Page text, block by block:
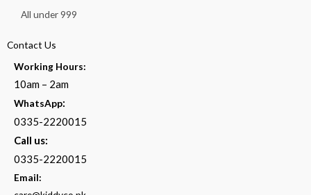
All under 999
Contact Us
Working Hours:
10am – 2am
WhatsApp:
0335-2220015
Call us:
0335-2220015
Email: